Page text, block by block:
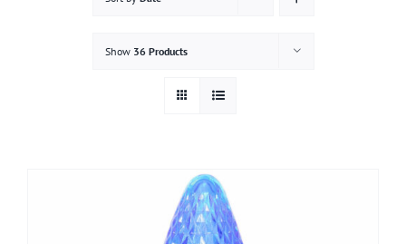
Show 36 Products